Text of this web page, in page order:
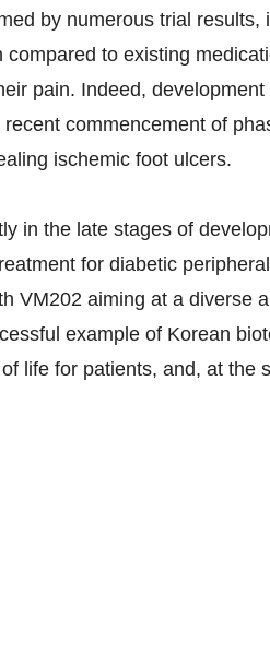
by numerous trial results,
to existing
pain. Indeed,
commencement of
ischemic foot ulcers.
in the late stages of
for diabetic
VM202 aiming at a diverse
example of Korean
life for patients, and, at the